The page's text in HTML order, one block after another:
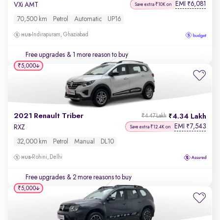
VXi AMT Save extra ₹10K on EMI ₹6,081
70,500 km Petrol Automatic UP16
Indirapuram, Ghaziabad
Free upgrades & 1 more reason to buy
2021 Renault Triber 4.34 Lakh
₹4.47 Lakh
RXZ Save extra ₹12.4K on EMI ₹7,543
32,000 km Petrol Manual DL10
Rohini, Delhi
Free upgrades & 2 more reasons to buy
₹5,000
₹5,000